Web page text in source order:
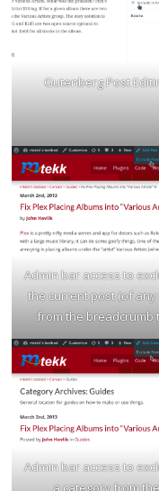
Gutenberg Post
Admin bar access to
the current post (of any
from the breadcrumb
Admin bar access to
a category from the